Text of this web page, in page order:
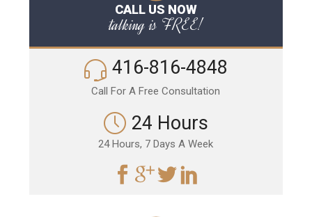
CALL US NOW
talking is FREE!
416-816-4848
Call For A Free Consultation
24 Hours
24 Hours, 7 Days A Week